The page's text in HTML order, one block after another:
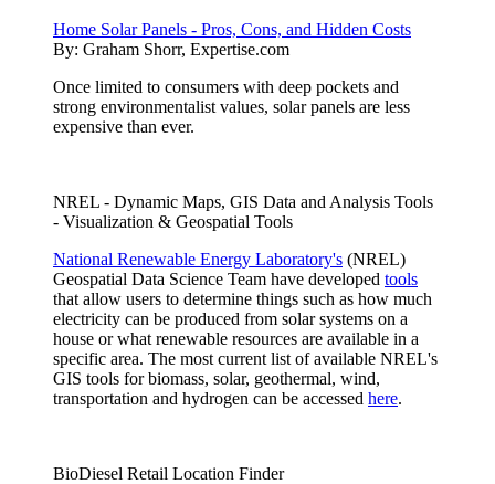
Home Solar Panels - Pros, Cons, and Hidden Costs
By: Graham Shorr, Expertise.com
Once limited to consumers with deep pockets and
strong environmentalist values, solar panels are less
expensive than ever.
NREL - Dynamic Maps, GIS Data and Analysis Tools
- Visualization & Geospatial Tools
National Renewable Energy Laboratory's (NREL)
Geospatial Data Science Team have developed tools
that allow users to determine things such as how much
electricity can be produced from solar systems on a
house or what renewable resources are available in a
specific area. The most current list of available NREL's
GIS tools for biomass, solar, geothermal, wind,
transportation and hydrogen can be accessed here.
BioDiesel Retail Location Finder